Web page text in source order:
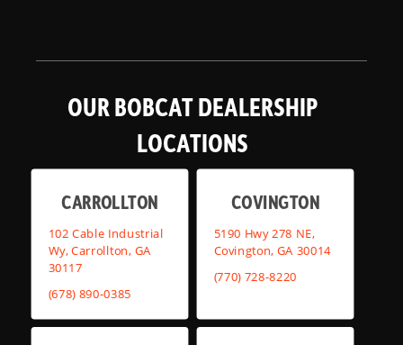
OUR BOBCAT DEALERSHIP
LOCATIONS
CARROLLTON
102 Cable Industrial
Wy, Carrollton, GA
30117
(678) 890-0385
COVINGTON
5190 Hwy 278 NE,
Covington, GA 30014
(770) 728-8220